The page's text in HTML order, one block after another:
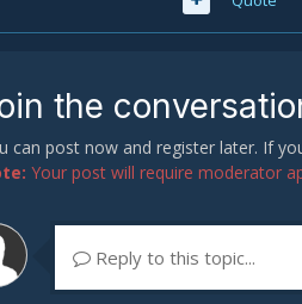
the
can post now and register later. If
Your post will require moderator
Reply to this topic...